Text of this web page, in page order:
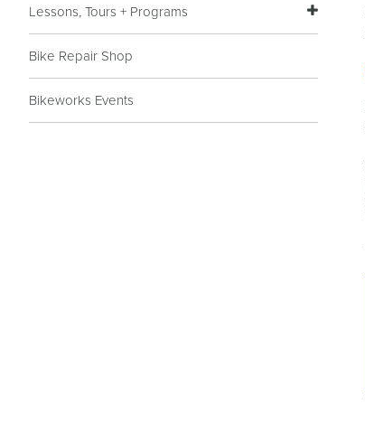
Lessons, Tours + Programs
Bike Repair Shop
Bikeworks Events